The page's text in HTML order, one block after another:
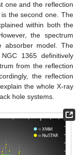
one and the reflection
the second one. The
within both the
the spectrum
model. The
1365 definitively
from the reflection
the reflection
the whole X-ray
hole systems.